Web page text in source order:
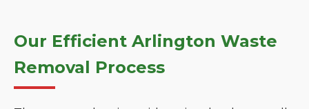
Our Efficient Arlington Waste
Removal Process